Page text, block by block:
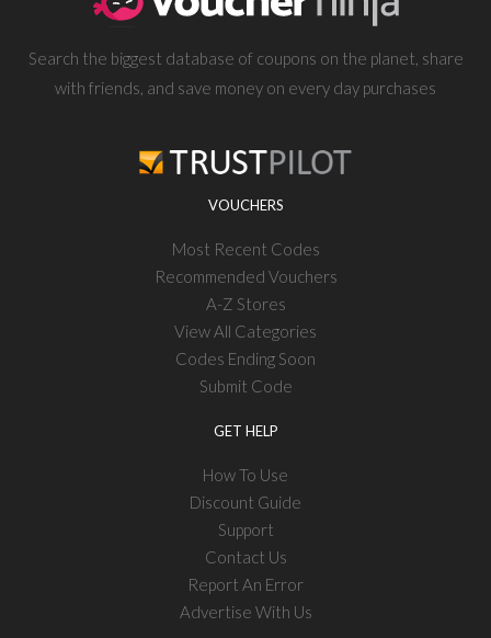
Search the biggest database of coupons on the planet, share
with friends, and save money on every day purchases
VOUCHERS
Most Recent Codes
Recommended Vouchers
A-Z Stores
View All Categories
Codes Ending Soon
Submit Code
GET HELP
How To Use
Discount Guide
Support
Contact Us
Report An Error
Advertise With Us